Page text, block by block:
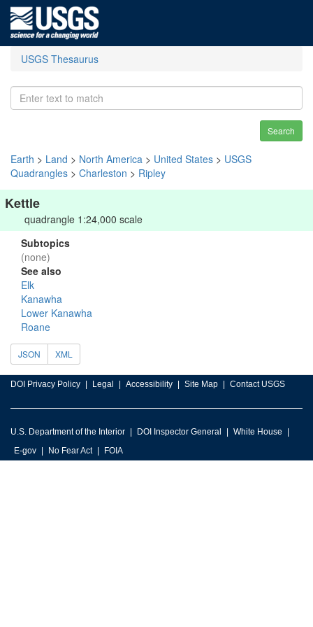
USGS Thesaurus
Search
Earth > Land > North America > United States > USGS
Quadrangles > Charleston > Ripley
Kettle
quadrangle 1:24,000 scale
Subtopics
(none)
See also
Elk
Kanawha
Lower Kanawha
Roane
JSON XML
DOI Privacy Policy Legal Accessibility Site Map Contact USGS
U.S. Department of the Interior DOI Inspector General
White House
E-gov
No Fear Act FOIA